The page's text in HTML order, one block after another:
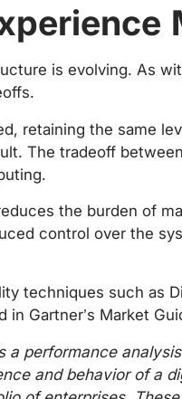
is evolving. As
retaining the same
The tradeoff
the burden of
control over the
techniques such as
Gartner’s Market
a performance
and behavior of a